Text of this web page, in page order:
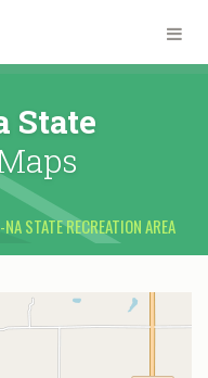
State
STATE RECREATION AREA